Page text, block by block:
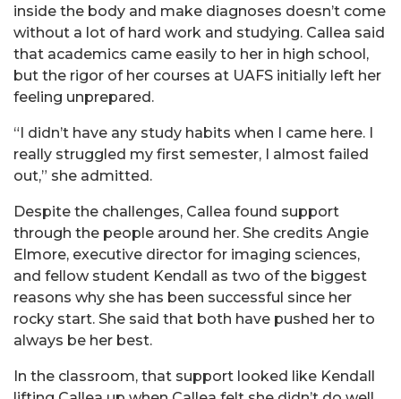
inside the body and make diagnoses doesn’t come
without a lot of hard work and studying. Callea said
that academics came easily to her in high school,
but the rigor of her courses at UAFS initially left her
feeling unprepared.
“I didn’t have any study habits when I came here. I
really struggled my first semester, I almost failed
out,” she admitted.
Despite the challenges, Callea found support
through the people around her. She credits Angie
Elmore, executive director for imaging sciences,
and fellow student Kendall as two of the biggest
reasons why she has been successful since her
rocky start. She said that both have pushed her to
always be her best.
In the classroom, that support looked like Kendall